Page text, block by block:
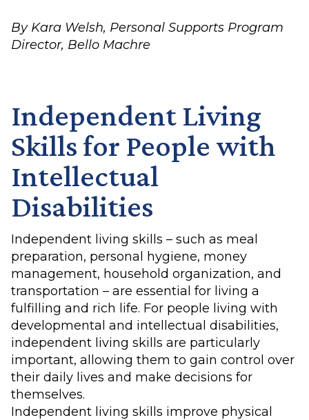
By Kara Welsh, Personal Supports Program
Director, Bello Machre
Independent Living
Skills for People with
Intellectual
Disabilities
Independent living skills – such as meal
preparation, personal hygiene, money
management, household organization, and
transportation – are essential for living a
fulfilling and rich life. For people living with
developmental and intellectual disabilities,
independent living skills are particularly
important, allowing them to gain control over
their daily lives and make decisions for
themselves.
Independent living skills improve physical